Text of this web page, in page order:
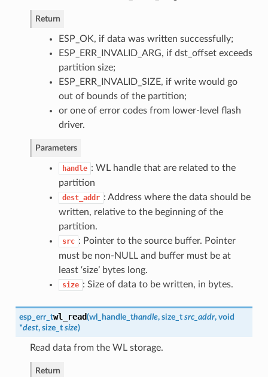
Return
ESP_OK, if data was written successfully;
ESP_ERR_INVALID_ARG, if dst_offset exceeds
partition size;
ESP_ERR_INVALID_SIZE, if write would go
out of bounds of the partition;
or one of error codes from lower-level flash
driver.
Parameters
handle : WL handle that are related to the
partition
dest_addr : Address where the data should be
written, relative to the beginning of the
partition.
src : Pointer to the source buffer. Pointer
must be non-NULL and buffer must be at
least ‘size’ bytes long.
size : Size of data to be written, in bytes.
esp_err_twl_read(wl_handle_thandle, size_t src_addr, void
*dest, size_t size)
Read data from the WL storage.
Return